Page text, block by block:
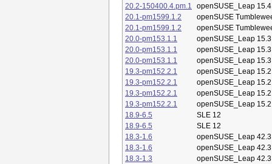
20.2-150400.4.pm.1
openSUSE_Leap 15.4
20.1-pm1599.1.2
openSUSE
20.1-pm1599.1.2
openSUSE
20.0-pm153.1.1
openSUSE_Leap 15.3
20.0-pm153.1.1
openSUSE_Leap 15.3
20.0-pm153.1.1
openSUSE_Leap 15.3
19.3-pm152.2.1
openSUSE_Leap 15.2
19.3-pm152.2.1
openSUSE_Leap 15.2
19.3-pm152.2.1
openSUSE_Leap 15.2
19.3-pm152.2.1
openSUSE_Leap 15.2
18.9-6.5
SLE 12
18.9-6.5
SLE 12
18.3-1.6
openSUSE_Leap 42.3
18.3-1.6
openSUSE_Leap 42.3
18.3-1.3
openSUSE_Leap 42.3